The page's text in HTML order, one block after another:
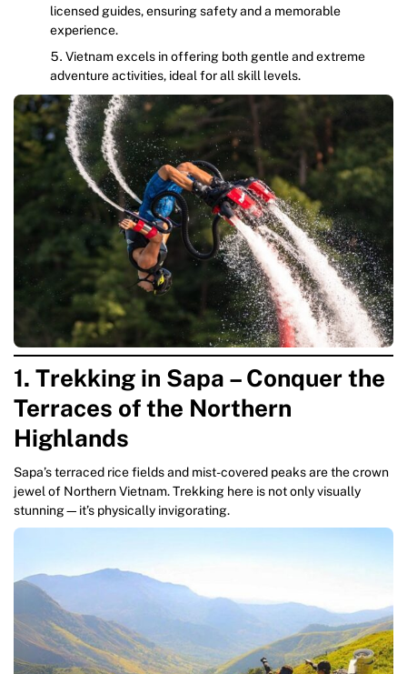
licensed guides, ensuring safety and a memorable
experience.
Vietnam excels in offering both gentle and extreme
adventure activities, ideal for all skill levels.
1. Trekking in Sapa – Conquer the
Terraces of the Northern
Highlands
Sapa’s terraced rice fields and mist-covered peaks are the crown
jewel of Northern Vietnam. Trekking here is not only visually
stunning—it’s physically invigorating.